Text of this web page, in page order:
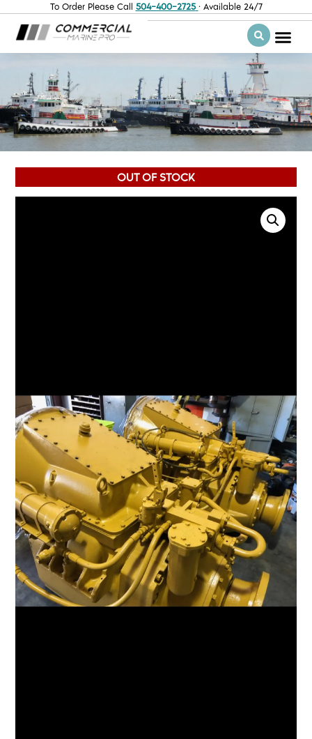
To Order Please Call 504-400-2725 · Available 24/7
OUT OF STOCK